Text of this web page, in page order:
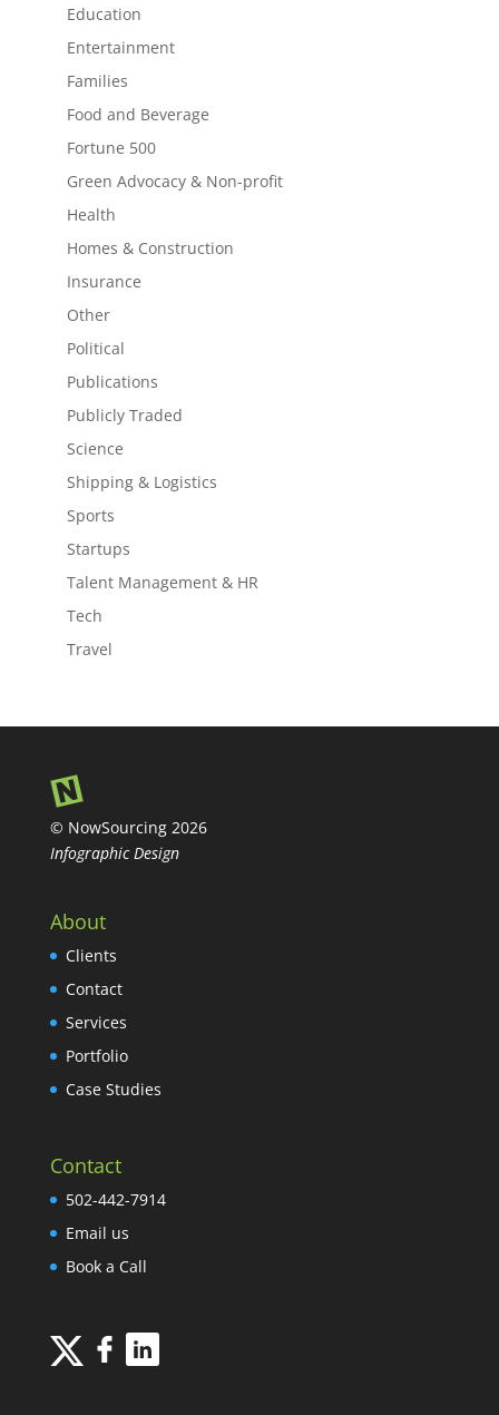
Education
Entertainment
Families
Food and Beverage
Fortune 500
Green Advocacy & Non-profit
Health
Homes & Construction
Insurance
Other
Political
Publications
Publicly Traded
Science
Shipping & Logistics
Sports
Startups
Talent Management & HR
Tech
Travel
© NowSourcing 2026
Infographic Design
About
Clients
Contact
Services
Portfolio
Case Studies
Contact
502-442-7914
Email us
Book a Call